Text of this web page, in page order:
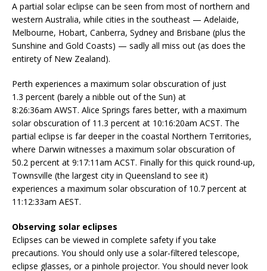
A partial solar eclipse can be seen from most of northern and
western Australia, while cities in the southeast — Adelaide,
Melbourne, Hobart, Canberra, Sydney and Brisbane (plus the
Sunshine and Gold Coasts) — sadly all miss out (as does the
entirety of New Zealand).
Perth experiences a maximum solar obscuration of just
1.3 percent (barely a nibble out of the Sun) at
8:26:36am AWST. Alice Springs fares better, with a maximum
solar obscuration of 11.3 percent at 10:16:20am ACST. The
partial eclipse is far deeper in the coastal Northern Territories,
where Darwin witnesses a maximum solar obscuration of
50.2 percent at 9:17:11am ACST. Finally for this quick round-up,
Townsville (the largest city in Queensland to see it)
experiences a maximum solar obscuration of 10.7 percent at
11:12:33am AEST.
Observing solar eclipses
Eclipses can be viewed in complete safety if you take
precautions. You should only use a solar-filtered telescope,
eclipse glasses, or a pinhole projector. You should never look